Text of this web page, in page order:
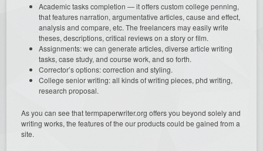
Academic tasks completion — it offers custom college penning,
that features narration, argumentative articles, cause and effect,
analysis and compare, etc. The freelancers may easily write
theses, descriptions, critical reviews on a story or film.
Assignments: we can generate articles, diverse article writing
tasks, case study, and course work, and so forth.
Corrector’s options: correction and styling.
College senior writing: all kinds of writing pieces, phd writing,
research proposal.
As you can see that termpaperwriter.org offers you beyond solely and
writing works, the features of the our products could be gained from a
site.